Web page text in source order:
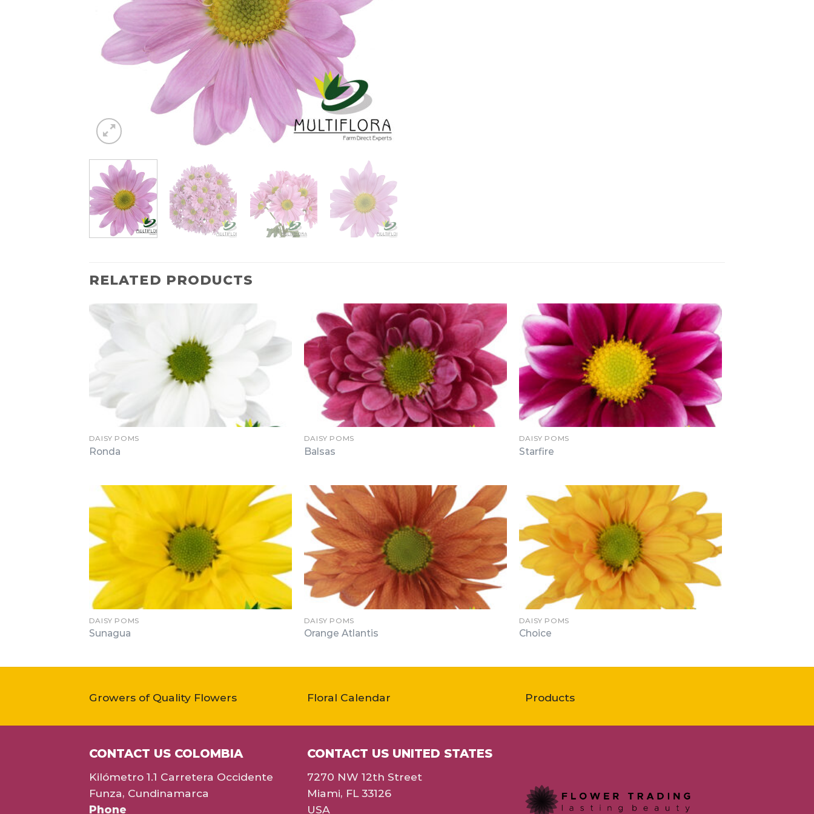
RELATED PRODUCTS
DAISY POMS
Ronda
DAISY POMS
Balsas
DAISY POMS
Starfire
DAISY POMS
Sunagua
DAISY POMS
Orange Atlantis
DAISY POMS
Choice
Growers of Quality Flowers Floral Calendar Products
CONTACT US COLOMBIA
Kilómetro 1.1 Carretera Occidente
Funza, Cundinamarca
Phone
CONTACT US UNITED STATES
7270 NW 12th Street
Miami, FL 33126
USA